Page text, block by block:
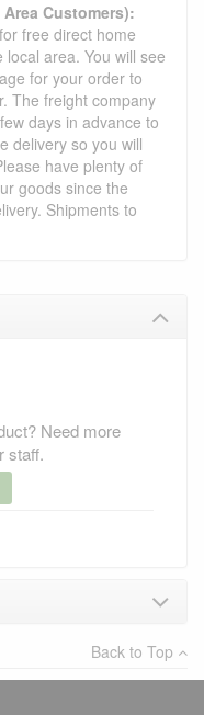
Customers):
free direct home
area. You will see
for your order to
The freight company
days in advance to
delivery so you will
have plenty of
goods since the
Shipments to
Need more
staff.
×
Back to Top